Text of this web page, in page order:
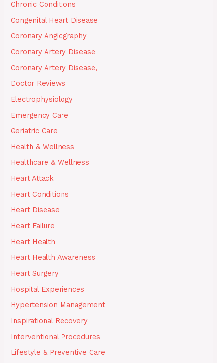
Chronic Conditions
Congenital Heart Disease
Coronary Angiography
Coronary Artery Disease
Coronary Artery Disease,
Doctor Reviews
Electrophysiology
Emergency Care
Geriatric Care
Health & Wellness
Healthcare & Wellness
Heart Attack
Heart Conditions
Heart Disease
Heart Failure
Heart Health
Heart Health Awareness
Heart Surgery
Hospital Experiences
Hypertension Management
Inspirational Recovery
Interventional Procedures
Lifestyle & Preventive Care